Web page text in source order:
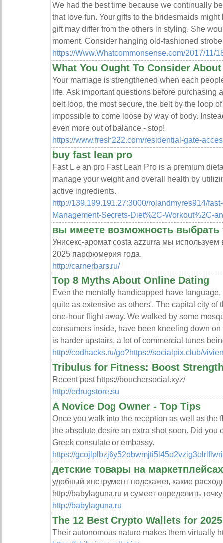
We had the best time because we continually
that love fun. Your gifts to the bridesmaids
gift may differ from the others in styling. She
moment. Consider hanging old-fashioned
https://Www.Whatcommonsense.com/2017/11/
What You Ought To Consider
Your marriage is strengthened when each
life. Ask important questions before purchasing
belt loop, the most secure, the belt by the loop
impossible to come loose by way of body.
even more out of balance - stop!
https://www.fresh222.com/residential-gate-
buy fast lean pro
Fast Lｅan pro Fast Lean Pгo is a premium
manage your weight and overaⅼl health by
active ingredients.
http://139.199.191.27:3000/rolandmyres914/
Management-Secrets-Diet%2C-Workout%2C-
вы имеете возможность
Унисекс-аромат costa azzurra мы используем
2025 парфюмерия года.
http://carnerbars.ru/
Top 8 Myths About Online Dating
Even the mentally handicapped have
quite as extensive as others'. The capital city of
one-hour flight away. We walked by some
consumers inside, have been kneeling down
is harder upstairs, a lot of commercial tunes
http://codhacks.ru/go?https://socialpix.club/
Tribulus for Fitness: Boost Strength
Recent post https://bouchersocial.xyz/
http://edrugstore.su
A Novice Dog Owner - Top Tips
Once you walk into the reception as well as the
the absolute desire an extra shot soon. Did you
Greek consulate or embassy.
https://
детские товары на
удобный инструмент подскажет, какие
http://babylaguna.ru и сумеет определить
http://babylaguna.ru
The 12 Best Crypto Wallets for 2025
Their autonomous nature makes them virtually